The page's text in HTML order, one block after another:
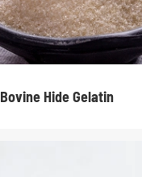
Bovine Hide Gelatin